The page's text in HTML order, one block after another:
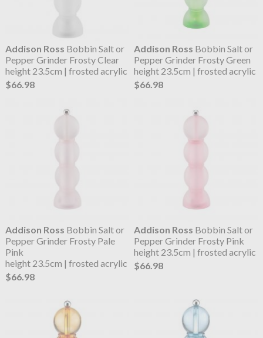
Addison Ross Bobbin Salt or
Pepper Grinder Frosty Clear
height 23.5cm | frosted acrylic
$66.98
Addison Ross Bobbin Salt or
Pepper Grinder Frosty Green
height 23.5cm | frosted acrylic
$66.98
Addison Ross Bobbin Salt or
Pepper Grinder Frosty Pale
Pink
height 23.5cm | frosted acrylic
$66.98
Addison Ross Bobbin Salt or
Pepper Grinder Frosty Pink
height 23.5cm | frosted acrylic
$66.98